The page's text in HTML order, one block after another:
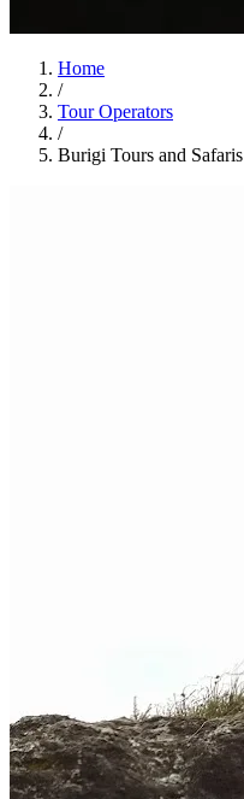
Home
/
Tour Operators
/
Burigi Tours and Safaris